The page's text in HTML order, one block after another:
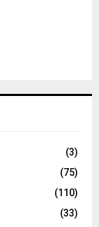
(3)
(75)
(110)
(33)